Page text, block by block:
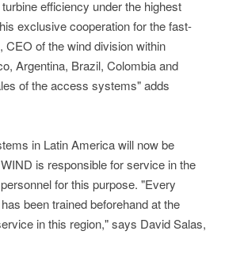
efficiency under the highest
exclusive cooperation for the fast-
of the wind division within
Argentina, Brazil, Colombia and
of the access systems" adds
in Latin America will now be
is responsible for service in the
for this purpose. "Every
been trained beforehand at the
in this region," says David Salas,